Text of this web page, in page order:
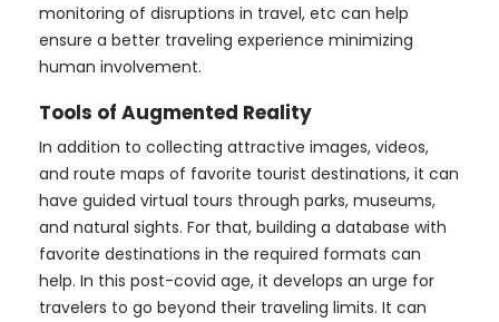
monitoring of disruptions in travel, etc can help
ensure a better traveling experience minimizing
human involvement.
Tools of Augmented Reality
In addition to collecting attractive images, videos,
and route maps of favorite tourist destinations, it can
have guided virtual tours through parks, museums,
and natural sights. For that, building a database with
favorite destinations in the required formats can
help. In this post-covid age, it develops an urge for
travelers to go beyond their traveling limits. It can